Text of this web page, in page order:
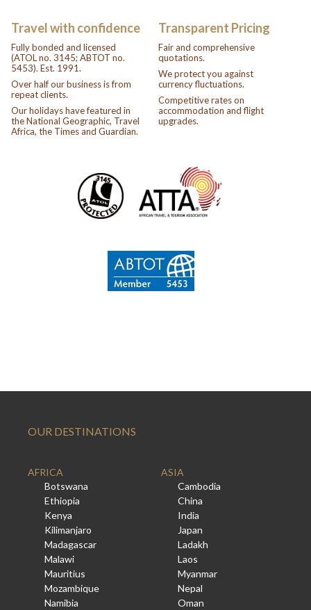
Travel with confidence
Fully bonded and licensed
(ATOL no. 3145; ABTOT no.
5453). Est. 1991.
Over half our business is from
repeat clients.
Our holidays have featured in
the National Geographic, Travel
Africa, the Times and Guardian.
Transparent Pricing
Fair and comprehensive
quotations.
We protect you against
currency fluctuations.
Competitive rates on
accommodation and flight
upgrades.
OUR DESTINATIONS
AFRICA
Botswana
Ethiopia
Kenya
Kilimanjaro
Madagascar
Malawi
Mauritius
Mozambique
Namibia
ASIA
Cambodia
China
India
Japan
Ladakh
Laos
Myanmar
Nepal
Oman